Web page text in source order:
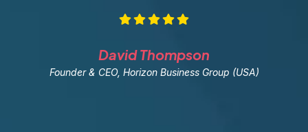
David Thompson
Founder & CEO, Horizon Business Group (USA)